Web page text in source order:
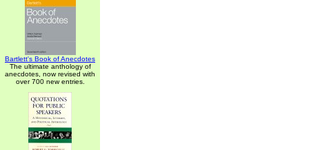
Bartlett's Book of Anecdotes
The ultimate anthology of
anecdotes, now revised with
over 700 new entries.